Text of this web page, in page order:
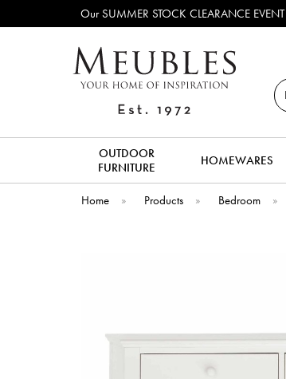
Our SUMMER STOCK CLEARANCE
OUTDOOR
FURNITURE
HOMEWARES
Home » Products » Bedroom »